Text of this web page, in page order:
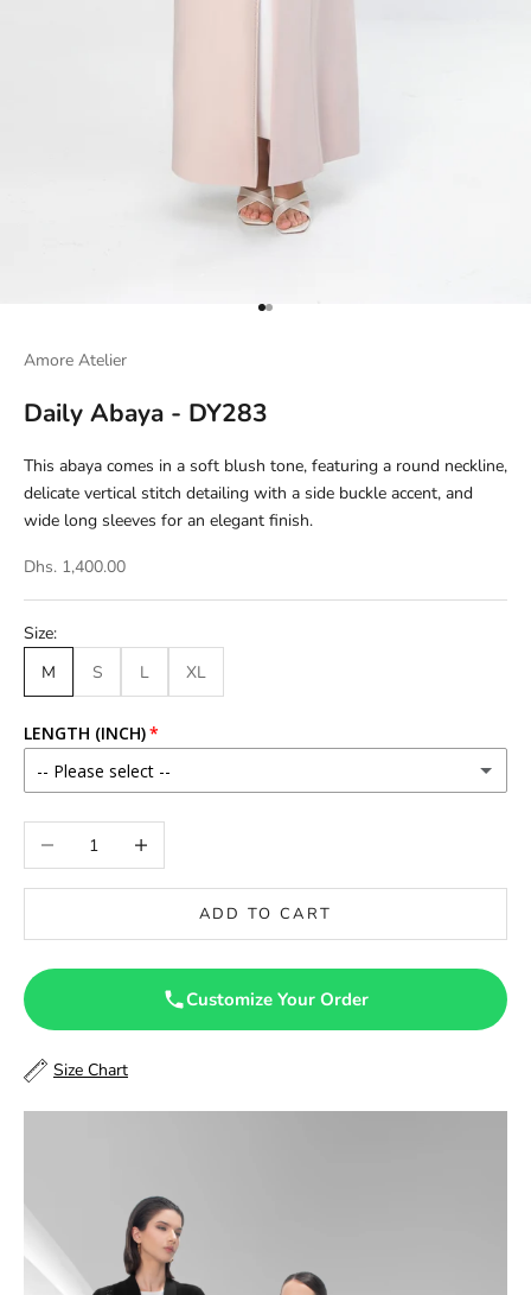
Go to item 1
Go to item 2
Amore Atelier
Daily Abaya - DY283
This abaya comes in a soft blush tone, featuring a round neckline,
delicate vertical stitch detailing with a side buckle accent, and
wide long sleeves for an elegant finish.
Dhs. 1,400.00
Size:
M
S L XL
LENGTH (INCH)
-- Please select --
46
47
48.5
50
Decrease quantityIncrease quantity
ADD TO CART
Customize Your Order
Size Chart